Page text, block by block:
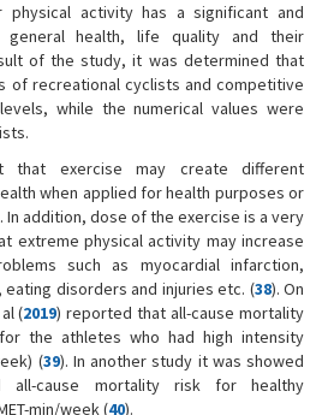
activity has a significant and
health, life quality and their
of the study, it was determined that
of recreational cyclists and competitive
while the numerical values were
that exercise may create different
when applied for health purposes or
addition, dose of the exercise is a very
extreme physical activity may increase
such as myocardial infarction,
disorders and injuries etc. (38). On
(2019) reported that all-cause mortality
the athletes who had high intensity
(39). In another study it was showed
all-cause mortality risk for healthy
min/week (40).